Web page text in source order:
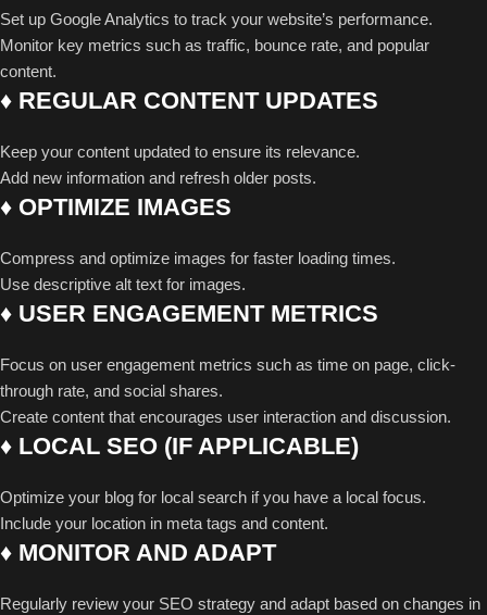
Set up Google Analytics to track your website’s performance.
Monitor key metrics such as traffic, bounce rate, and popular
content.
♦ REGULAR CONTENT UPDATES
Keep your content updated to ensure its relevance.
Add new information and refresh older posts.
♦ OPTIMIZE IMAGES
Compress and optimize images for faster loading times.
Use descriptive alt text for images.
♦ USER ENGAGEMENT METRICS
Focus on user engagement metrics such as time on page, click-
through rate, and social shares.
Create content that encourages user interaction and discussion.
♦ LOCAL SEO (IF APPLICABLE)
Optimize your blog for local search if you have a local focus.
Include your location in meta tags and content.
♦ MONITOR AND ADAPT
Regularly review your SEO strategy and adapt based on changes in